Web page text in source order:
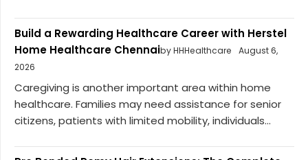
Build a Rewarding Healthcare Career with Herstel
Home Healthcare Chennaiby HHHealthcare
August 6,
2026
Caregiving is another important area within home
healthcare. Families may need assistance for senior
citizens, patients with limited mobility, individuals...